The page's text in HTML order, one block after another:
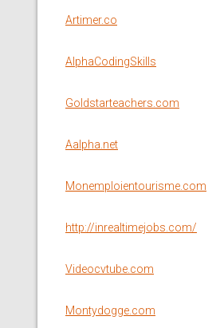
Artimer.co
AlphaCodingSkills
Goldstarteachers.com
Aalpha.net
Monemploientourisme.com
http://inrealtimejobs.com/
Videocvtube.com
Montydogge.com